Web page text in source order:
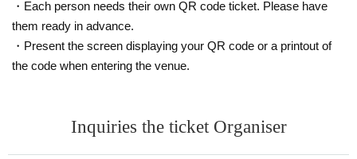
・Each person needs their own QR code ticket. Please have
them ready in advance.
・Present the screen displaying your QR code or a printout of
the code when entering the venue.
Inquiries the ticket Organiser